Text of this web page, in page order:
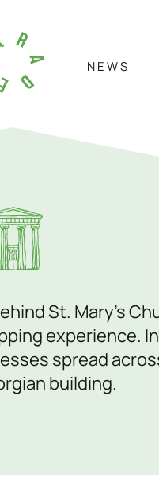
NEWS
NEWS
St. Mary’s
experience.
spread
building.